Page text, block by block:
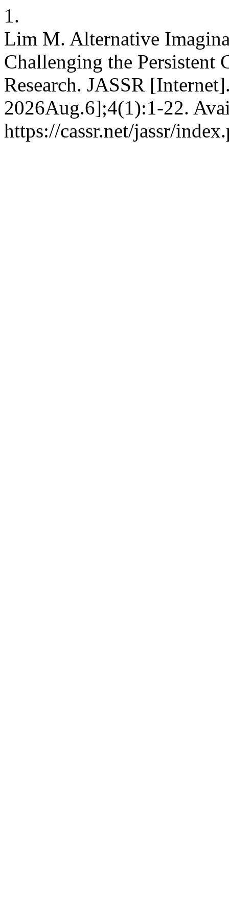
1.
Lim M. Alternative
Challenging the Persistent
Research. JASSR
2026Aug.6];4(1):1-22.
https://cassr.net/jassr/